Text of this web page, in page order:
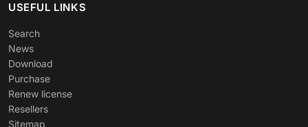
USEFUL LINKS
Search
News
Download
Purchase
Renew license
Resellers
Sitemap